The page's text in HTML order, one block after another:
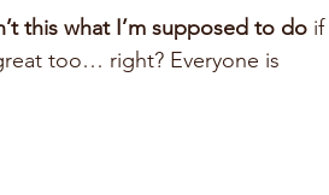
this what I’m supposed to do if
too… right? Everyone is